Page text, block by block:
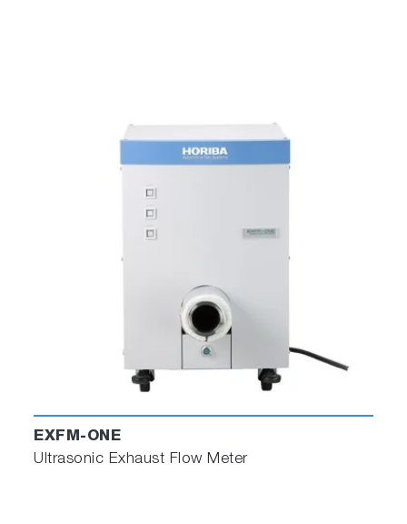
EXFM-ONE
Ultrasonic Exhaust Flow Meter